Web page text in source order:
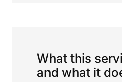
What this
and what it